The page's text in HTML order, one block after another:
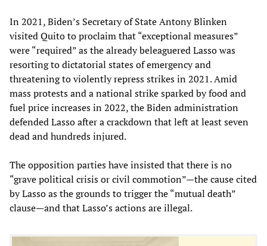
In 2021, Biden’s Secretary of State Antony Blinken
visited Quito to proclaim that “exceptional measures”
were “required” as the already beleaguered Lasso was
resorting to dictatorial states of emergency and
threatening to violently repress strikes in 2021. Amid
mass protests and a national strike sparked by food and
fuel price increases in 2022, the Biden administration
defended Lasso after a crackdown that left at least seven
dead and hundreds injured.
The opposition parties have insisted that there is no
“grave political crisis or civil commotion”—the cause cited
by Lasso as the grounds to trigger the “mutual death”
clause—and that Lasso’s actions are illegal.